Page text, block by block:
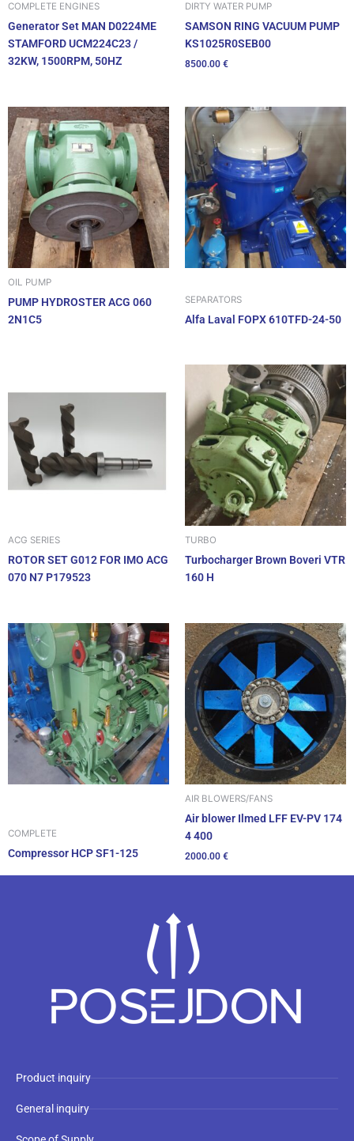
COMPLETE ENGINES
Generator Set MAN D0224ME
STAMFORD UCM224C23 /
32KW, 1500RPM, 50HZ
DIRTY WATER PUMP
SAMSON RING VACUUM PUMP
KS1025R0SEB00
8500.00 €
OIL PUMP
PUMP HYDROSTER ACG 060
2N1C5
SEPARATORS
Alfa Laval FOPX 610TFD-24-50
ACG SERIES
ROTOR SET G012 FOR IMO ACG
070 N7 P179523
TURBO
Turbocharger Brown Boveri VTR
160 H
COMPLETE
Compressor HCP SF1-125
AIR BLOWERS/FANS
Air blower Ilmed LFF EV-PV 174
4 400
2000.00 €
Product inquiry
General inquiry